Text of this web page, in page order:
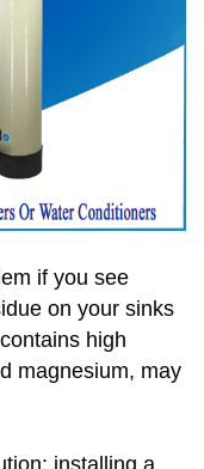
if you see
on your sinks
high
magnesium, may